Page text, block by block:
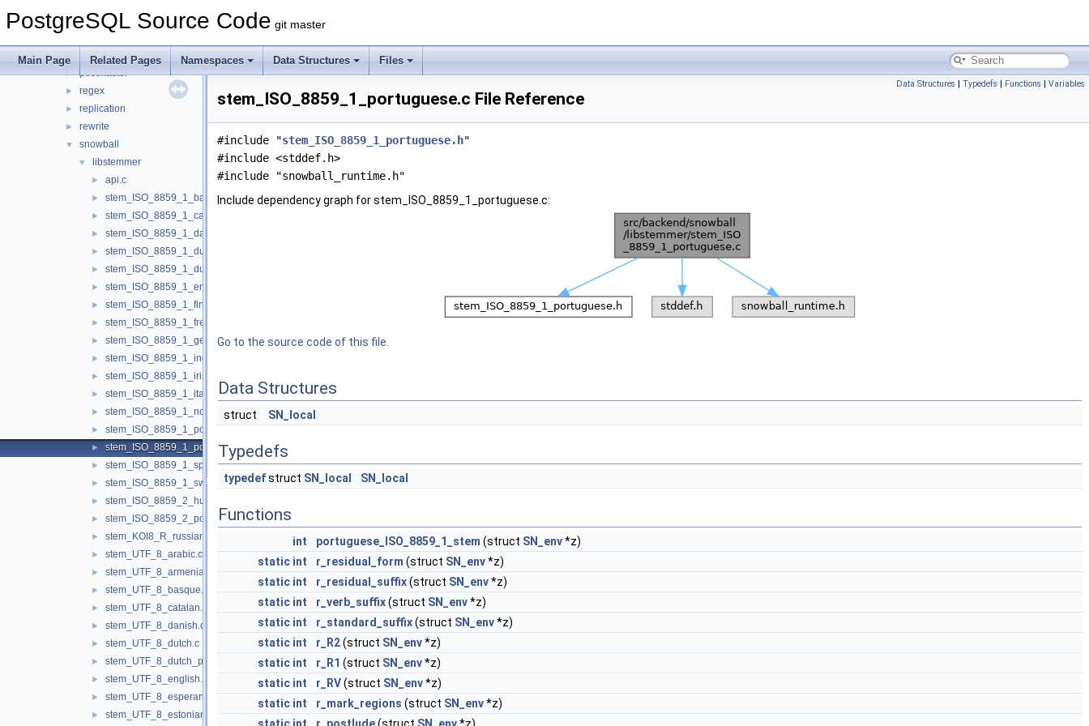
PostgreSQL Source Code git master
Main Page Related Pages Namespaces Data Structures Files
► parser
port
► postmaster
► regex
► replication
► rewrite
▼ snowball
▼ libstemmer
► api.c
► stem_ISO_8859_1_basque.c
► stem_ISO_8859_1_catalan.c
► stem_ISO_8859_1_danish.c
► stem_ISO_8859_1_dutch.c
► stem_ISO_8859_1_dutch_porter.c
► stem_ISO_8859_1_english.c
► stem_ISO_8859_1_finnish.c
► stem_ISO_8859_1_french.c
► stem_ISO_8859_1_german.c
► stem_ISO_8859_1_indonesian.c
► stem_ISO_8859_1_irish.c
► stem_ISO_8859_1_italian.c
► stem_ISO_8859_1_norwegian.c
► stem_ISO_8859_1_porter.c
► stem_ISO_8859_1_portuguese.c
► stem_ISO_8859_1_spanish.c
► stem_ISO_8859_1_swedish.c
► stem_ISO_8859_2_hungarian.c
► stem_ISO_8859_2_polish.c
► stem_KOI8_R_russian.c
► stem_UTF_8_arabic.c
► stem_UTF_8_armenian.c
► stem_UTF_8_basque.c
► stem_UTF_8_catalan.c
► stem_UTF_8_danish.c
► stem_UTF_8_dutch.c
► stem_UTF_8_dutch_porter.c
► stem_UTF_8_english.c
► stem_UTF_8_esperanto.c
► stem_UTF_8_estonian.c
Data Structures | Typedefs | Functions | Variables
stem_ISO_8859_1_portuguese.c File Reference
#include "stem_ISO_8859_1_portuguese.h"
#include <stddef.h>
#include "snowball_runtime.h"
Include dependency graph for stem_ISO_8859_1_portuguese.c:
Go to the source code of this file.
Data Structures
struct SN_local
Typedefs
typedefstruct SN_local SN_local
Functions
int portuguese_ISO_8859_1_stem (struct SN_env*z)
static int r_residual_form (struct SN_env*z)
static int r_residual_suffix(struct SN_env*z)
static int r_verb_suffix(struct SN_env*z)
static int r_standard_suffix(struct SN_env*z)
static int r_R2(struct SN_env*z)
static int r_R1 (struct SN_env*z)
static int r_RV(struct SN_env*z)
static int r_mark_regions (struct SN_env*z)